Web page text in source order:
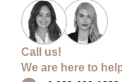
Call us!
We are here to